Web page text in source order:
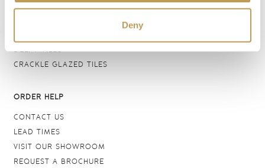
Deny
WOOD EFFECT
DELFT TILES
CRACKLE GLAZED TILES
ORDER HELP
CONTACT US
LEAD TIMES
VISIT OUR SHOWROOM
REQUEST A BROCHURE